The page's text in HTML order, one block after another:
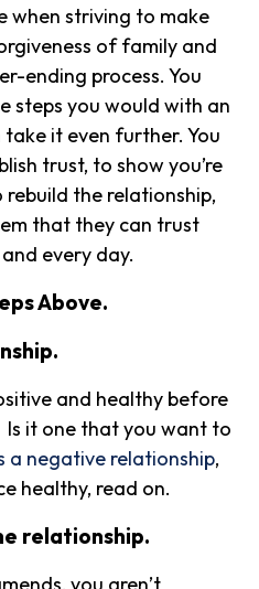
when striving to make
of family and
ending process. You
steps you would with an
it even further. You
trust, to show you’re
rebuild the relationship,
that they can trust
every day.
Above.
and healthy before
it one that you want to
a negative relationship,
healthy, read on.
relationship.
you aren’t